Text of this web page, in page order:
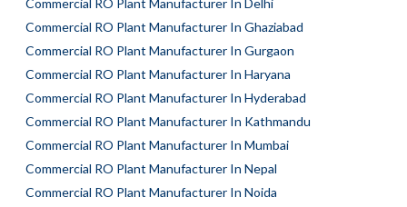
Commercial RO Plant Manufacturer In Delhi
Commercial RO Plant Manufacturer In Ghaziabad
Commercial RO Plant Manufacturer In Gurgaon
Commercial RO Plant Manufacturer In Haryana
Commercial RO Plant Manufacturer In Hyderabad
Commercial RO Plant Manufacturer In Kathmandu
Commercial RO Plant Manufacturer In Mumbai
Commercial RO Plant Manufacturer In Nepal
Commercial RO Plant Manufacturer In Noida